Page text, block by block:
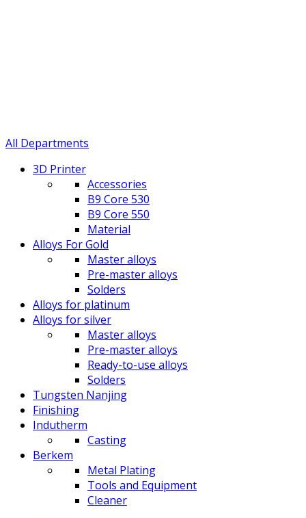
All Departments
3D Printer
Accessories
B9 Core 530
B9 Core 550
Material
Alloys For Gold
Master alloys
Pre-master alloys
Solders
Alloys for platinum
Alloys for silver
Master alloys
Pre-master alloys
Ready-to-use alloys
Solders
Tungsten Nanjing
Finishing
Indutherm
Casting
Berkem
Metal Plating
Tools and Equipment
Cleaner